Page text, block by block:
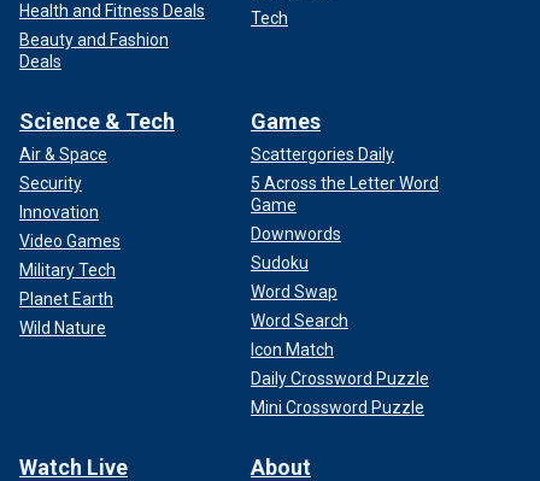
Health and Fitness Deals
Beauty and Fashion
Deals
Tech
Science & Tech
Air & Space
Security
Innovation
Video Games
Military Tech
Planet Earth
Wild Nature
Games
Scattergories Daily
5 Across the Letter Word
Game
Downwords
Sudoku
Word Swap
Word Search
Icon Match
Daily Crossword Puzzle
Mini Crossword Puzzle
Watch Live About